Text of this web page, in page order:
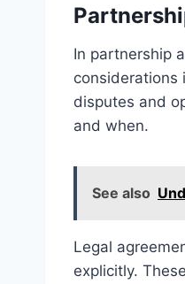
In partnership
considerations
disputes and
and when.
See also
Legal
explicitly.